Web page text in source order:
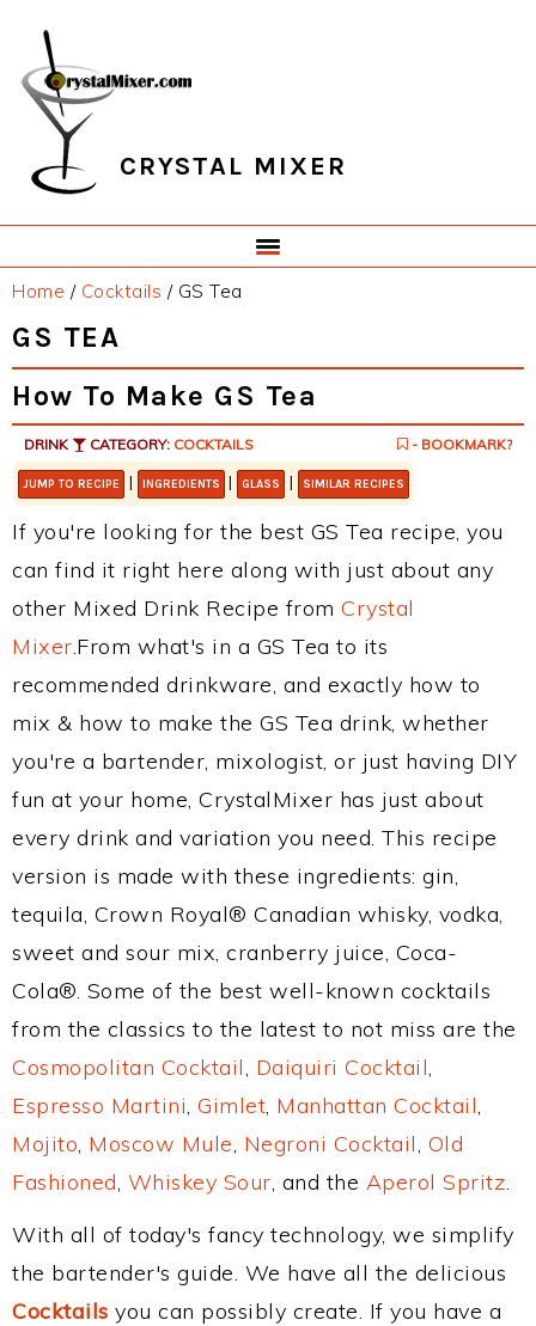
primary
navigation
main
content
primary
sidebar
footer
CRYSTAL MIXER
Home / Cocktails /GS Tea
GS TEA
How To Make GS Tea
DRINK CATEGORY: COCKTAILS - BOOKMARK?
JUMP TO RECIPE | INGREDIENTS | GLASS | SIMILAR RECIPES
If you're looking for the best GS Tea recipe, you
can find it right here along with just about any
other Mixed Drink Recipe from Crystal
Mixer.From what's in a GS Tea to its
recommended drinkware, and exactly how to
mix & how to make the GS Tea drink, whether
you're a bartender, mixologist, or just having DIY
fun at your home, CrystalMixer has just about
every drink and variation you need. This recipe
version is made with these ingredients: gin,
tequila, Crown Royal® Canadian whisky, vodka,
sweet and sour mix, cranberry juice, Coca-
Cola®. Some of the best well-known cocktails
from the classics to the latest to not miss are the
Cosmopolitan Cocktail, Daiquiri Cocktail,
Espresso Martini, Gimlet, Manhattan Cocktail,
Mojito, Moscow Mule, Negroni Cocktail, Old
Fashioned, Whiskey Sour, and the Aperol Spritz.
With all of today's fancy technology, we simplify
the bartender's guide. We have all the delicious
Cocktails you can possibly create. If you have a